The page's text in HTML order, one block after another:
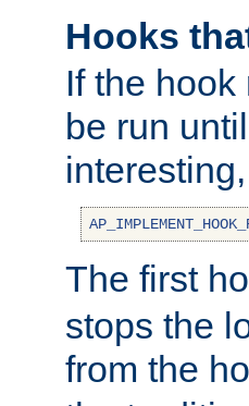
Hooks
If the
be run
The first
stops the
from the